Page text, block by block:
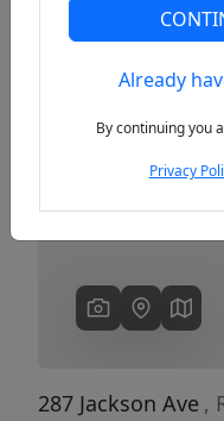
Previous
287 Jackson Ave ,
Already
By continuing you
Privacy